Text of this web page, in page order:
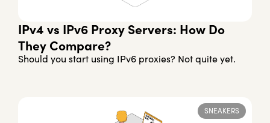
IPv4 vs IPv6 Proxy Servers: How Do
They Compare?
Should you start using IPv6 proxies? Not quite yet.
SNEAKERS